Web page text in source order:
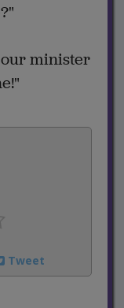
minister
Tweet